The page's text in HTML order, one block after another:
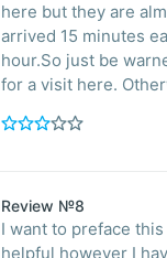
here but they are
arrived 15 minutes
hour.So just be
for a visit here.
Review №8
I want to preface
helpful however I